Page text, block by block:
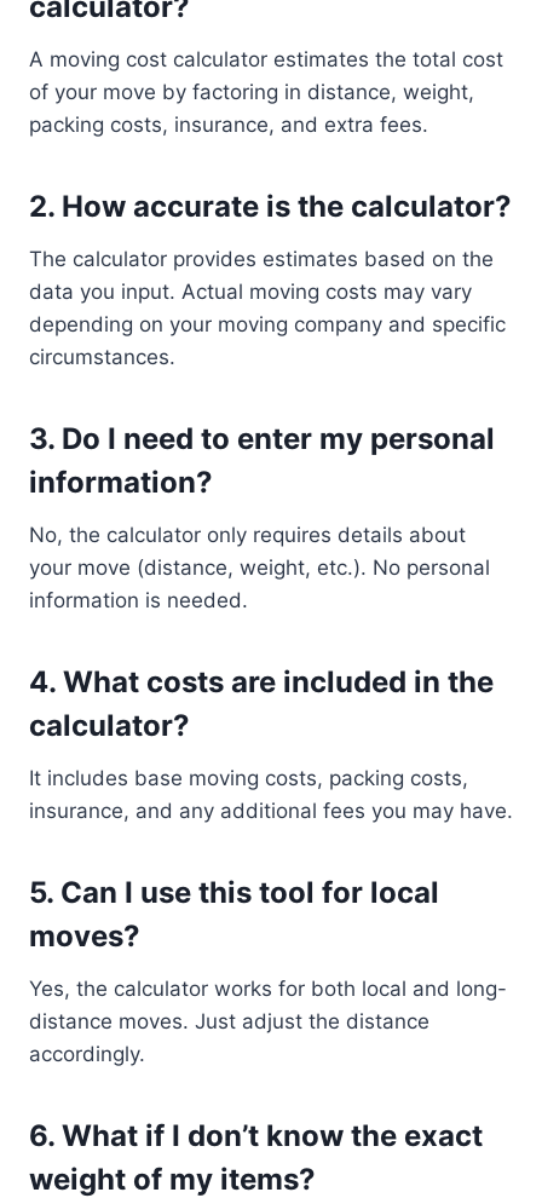
A moving cost calculator estimates the total cost
of your move by factoring in distance, weight,
packing costs, insurance, and extra fees.
2. How accurate is the calculator?
The calculator provides estimates based on the
data you input. Actual moving costs may vary
depending on your moving company and specific
circumstances.
3. Do I need to enter my personal
information?
No, the calculator only requires details about
your move (distance, weight, etc.). No personal
information is needed.
4. What costs are included in the
calculator?
It includes base moving costs, packing costs,
insurance, and any additional fees you may have.
5. Can I use this tool for local
moves?
Yes, the calculator works for both local and long-
distance moves. Just adjust the distance
accordingly.
6. What if I don’t know the exact
weight of my items?